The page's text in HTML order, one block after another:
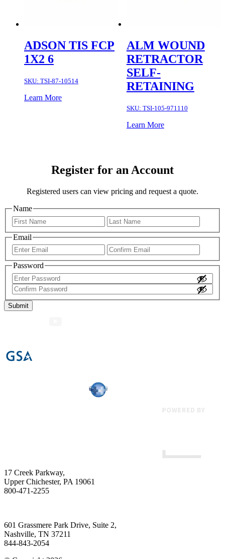
ADSON TIS FCP
1X2 6
SKU: TSI-87-10514
Learn More
ALM WOUND
RETRACTOR
SELF-
RETAINING
SKU: TSI-105-971110
Learn More
Register for an Account
Registered users can view pricing and request a quote.
Name
First
Email
Enter
Email
Password
Enter
Password
Confirm
Password
17 Creek Parkway,
Upper Chichester, PA 19061
800-471-2255
601 Grassmere Park Drive, Suite 2,
Nashville, TN 37211
844-843-2054